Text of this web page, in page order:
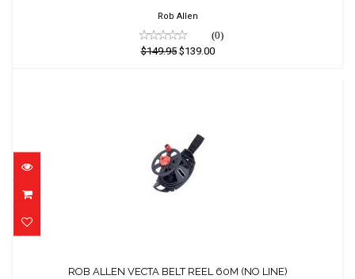
$139.00
Rob Allen
(0)
$149.95$139.00
LINE)
ROB ALLEN VECTA BELT REEL 60M (NO LINE)